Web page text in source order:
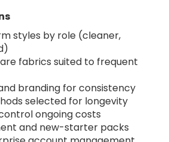
styles by role (cleaner,
fabrics suited to frequent
branding for consistency
selected for longevity
ongoing costs
and new-starter packs